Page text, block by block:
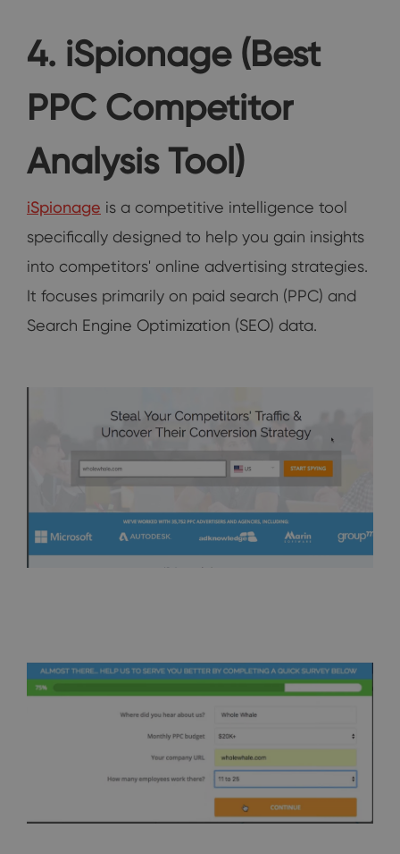
4. iSpionage (Best
PPC Competitor
Analysis Tool)
iSpionage is a competitive intelligence tool
specifically designed to help you gain insights
into competitors' online advertising strategies.
It focuses primarily on paid search (PPC) and
Search Engine Optimization (SEO) data.